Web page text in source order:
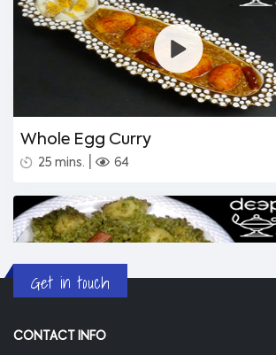
Whole Egg Curry
25 mins. 64
Get in touch
CONTACT INFO